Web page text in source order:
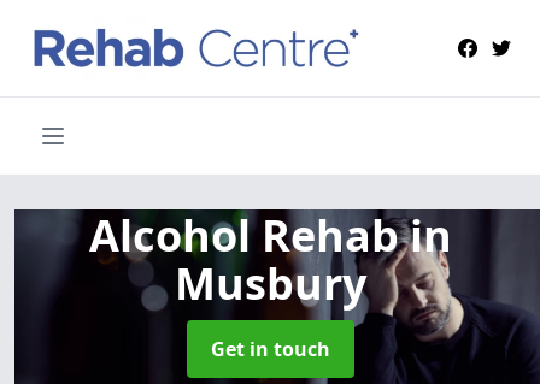
Alcohol Rehabin
Musbury
Get in touch